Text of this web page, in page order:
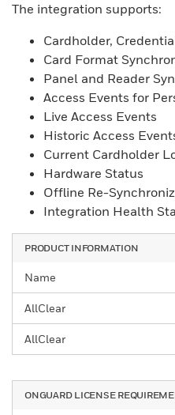
The integration supports:
Cardholder,
Card Format
Panel and Reader
Access Events for
Live Access Events
Historic Access
Current Cardholder
Hardware Status
Offline Re-
Integration Health
PRODUCT INFORMATION
Name
AllClear
AllClear
ONGUARD LICENSE